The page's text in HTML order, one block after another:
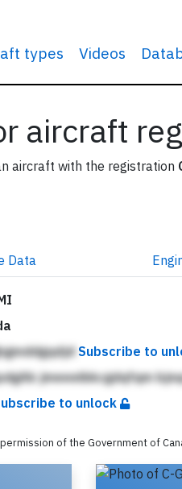
types Videos
aircraft
aircraft with the registration
Data
Subscribe to
jmeeeibkcgdqfqm
to unlock
of the Government of